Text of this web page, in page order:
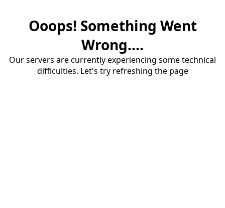
Ooops! Something Went
Wrong....
Our servers are currently experiencing some technical
difficulties. Let's try refreshing the page